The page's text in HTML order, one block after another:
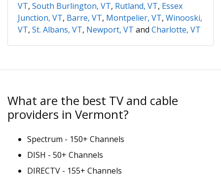
VT, South Burlington, VT, Rutland, VT, Essex
Junction, VT, Barre, VT, Montpelier, VT, Winooski,
VT, St. Albans, VT, Newport, VT and Charlotte, VT
What are the best TV and cable
providers in Vermont?
Spectrum - 150+ Channels
DISH - 50+ Channels
DIRECTV - 155+ Channels